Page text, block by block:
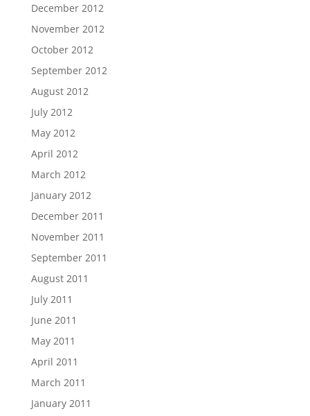
December 2012
November 2012
October 2012
September 2012
August 2012
July 2012
May 2012
April 2012
March 2012
January 2012
December 2011
November 2011
September 2011
August 2011
July 2011
June 2011
May 2011
April 2011
March 2011
January 2011